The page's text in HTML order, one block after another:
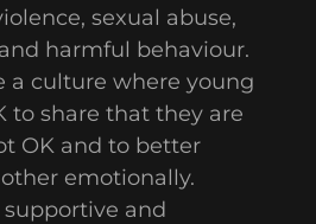
sexual abuse,
harmful behaviour.
a culture where young
to share that they are
OK and to better
emotionally.
supportive and